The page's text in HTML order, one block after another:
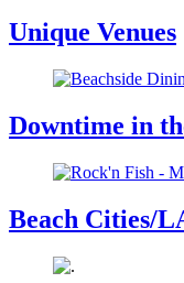
Unique Venues
Downtime in
Beach Cities/